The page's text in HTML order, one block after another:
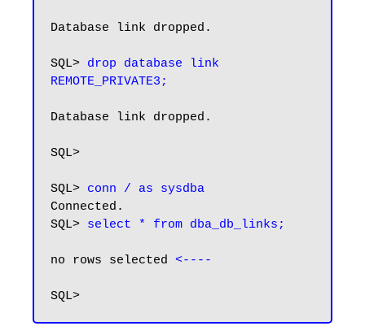
Database link dropped.
SQL> drop database link
REMOTE_PRIVATE3;
Database link dropped.
SQL>
SQL> conn / as sysdba
Connected.
SQL> select * from dba_db_links;
no rows selected <----